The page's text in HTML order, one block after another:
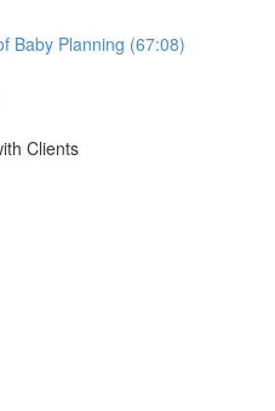
Baby Planning (67:08)
Clients